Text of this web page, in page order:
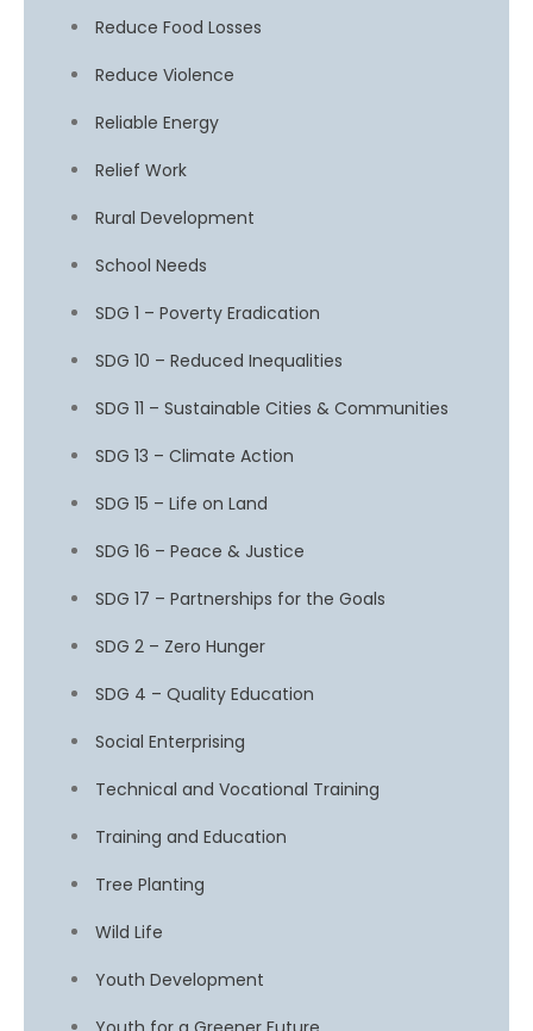
Reduce Food Losses
Reduce Violence
Reliable Energy
Relief Work
Rural Development
School Needs
SDG 1 – Poverty Eradication
SDG 10 – Reduced Inequalities
SDG 11 – Sustainable Cities & Communities
SDG 13 – Climate Action
SDG 15 – Life on Land
SDG 16 – Peace & Justice
SDG 17 – Partnerships for the Goals
SDG 2 – Zero Hunger
SDG 4 – Quality Education
Social Enterprising
Technical and Vocational Training
Training and Education
Tree Planting
Wild Life
Youth Development